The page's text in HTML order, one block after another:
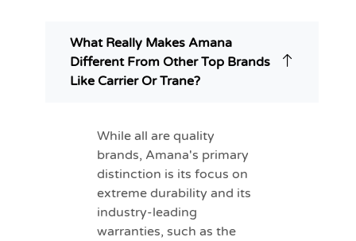
What Really Makes Amana
Different From Other Top Brands
Like Carrier Or Trane?
While all are quality
brands, Amana's primary
distinction is its focus on
extreme durability and its
industry-leading
warranties, such as the